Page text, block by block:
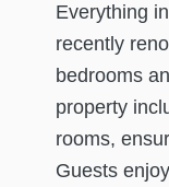
Everything
recently
bedrooms
property
rooms,
Guests